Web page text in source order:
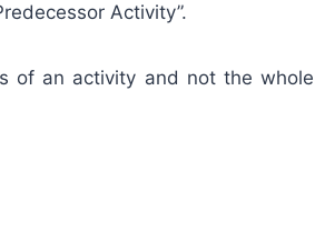
Activity”.
of an activity and not the whole